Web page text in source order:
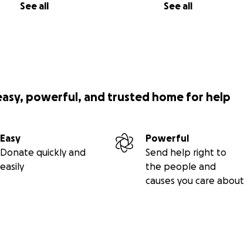
See all See all
powerful, and trusted home for help
Easy
Donate quickly and
easily
Powerful
Send help right to
the people and
causes you care about